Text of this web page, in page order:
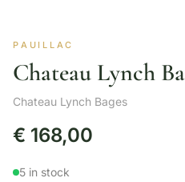
PAUILLAC
Chateau Lynch
Chateau Lynch Bages
€ 168,00
5 in stock